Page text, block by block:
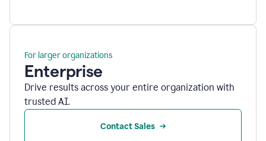
For larger organizations
Enterprise
Drive results across your entire organization with
trusted AI.
Contact Sales